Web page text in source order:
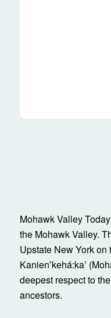
Mohawk Valley
the Mohawk Valley.
Upstate New York
Kanienʼkehá:ka’
deepest respect to
ancestors.